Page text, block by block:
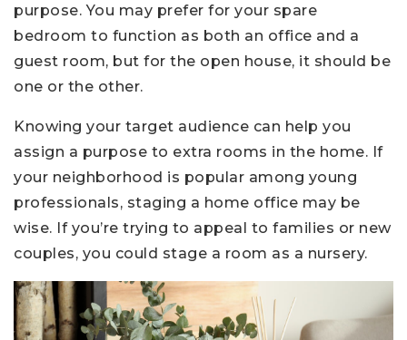
purpose. You may prefer for your spare
bedroom to function as both an office and a
guest room, but for the open house, it should be
one or the other.
Knowing your target audience can help you
assign a purpose to extra rooms in the home. If
your neighborhood is popular among young
professionals, staging a home office may be
wise. If you’re trying to appeal to families or new
couples, you could stage a room as a nursery.